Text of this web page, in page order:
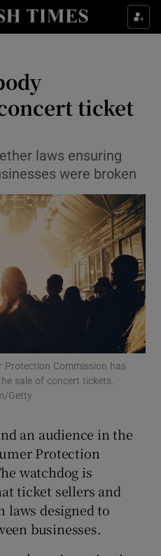
Food sub sections
Life & Style sub sections
Culture sub sections
Environment sub sections
Science sub sections
Podcasts sub sections
ticket
laws ensuring
were broken
Protection Commission has
sale of concert tickets.
Getty
an audience in the
Protection
watchdog is
ticket sellers and
laws designed to
businesses.